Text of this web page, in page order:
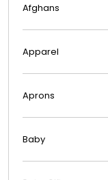
Afghans
Apparel
Aprons
Baby